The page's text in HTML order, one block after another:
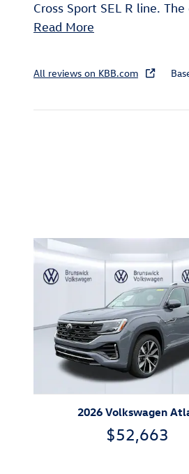
Cross Sport SEL R line.
Read More
All reviews on KBB.com
2026 Volkswagen
$52,663